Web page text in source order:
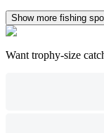
Show more fishing
Want trophy-size